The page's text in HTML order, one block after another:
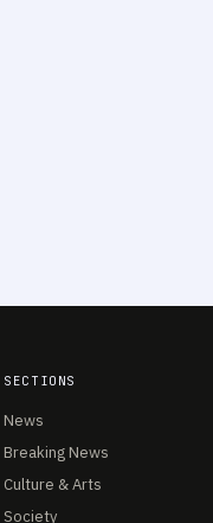
SECTIONS
News
Breaking News
Culture & Arts
Society